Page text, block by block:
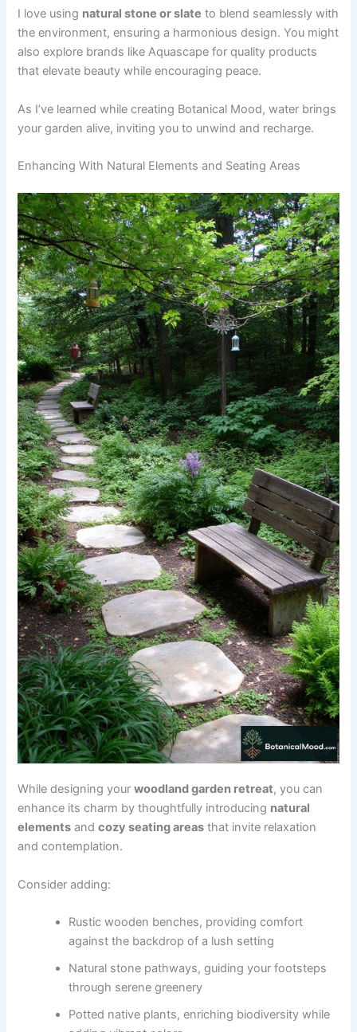
I love using natural stone or slate to blend seamlessly with
the environment, ensuring a harmonious design. You might
also explore brands like Aquascape for quality products
that elevate beauty while encouraging peace.
As I’ve learned while creating Botanical Mood, water brings
your garden alive, inviting you to unwind and recharge.
Enhancing With Natural Elements and Seating Areas
While designing yourwoodland garden retreat, you can
enhance its charm by thoughtfully introducing natural
elements andcozy seating areas that invite relaxation
and contemplation.
Consider adding:
Rustic wooden benches, providing comfort
against the backdrop of a lush setting
Natural stone pathways, guiding your footsteps
through serene greenery
Potted native plants, enriching biodiversity while